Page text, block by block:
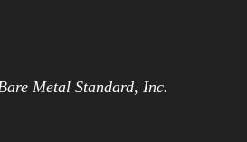
Metal Standard, Inc.